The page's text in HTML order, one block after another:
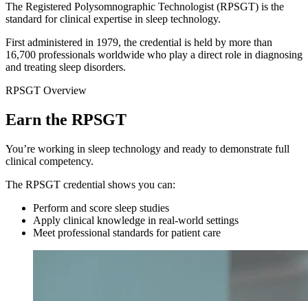
The Registered Polysomnographic Technologist (RPSGT) is the
standard for clinical expertise in sleep technology.
First administered in 1979, the credential is held by more than
16,700 professionals worldwide who play a direct role in diagnosing
and treating sleep disorders.
RPSGT Overview
Earn the RPSGT
You’re working in sleep technology and ready to demonstrate full
clinical competency.
The RPSGT credential shows you can:
Perform and score sleep studies
Apply clinical knowledge in real-world settings
Meet professional standards for patient care